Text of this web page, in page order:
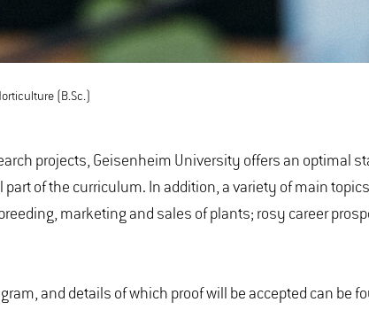
(B.Sc.)
projects, Geisenheim University offers an optimal
of the curriculum. In addition, a variety of main
marketing and sales of plants; rosy career
and details of which proof will be accepted can be